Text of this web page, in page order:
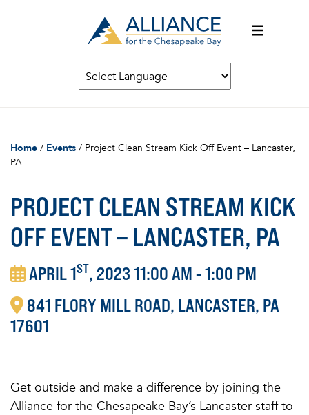
Home / Events / Project Clean Stream Kick Off Event – Lancaster,
PA
PROJECT CLEAN STREAM KICK
OFF EVENT – LANCASTER, PA
APRIL 1ST, 2023 11:00 AM - 1:00 PM
841 FLORY MILL ROAD LANCASTER PA
17601
Get outside and make a difference by joining the
Alliance for the Chesapeake Bay’s Lancaster staff to